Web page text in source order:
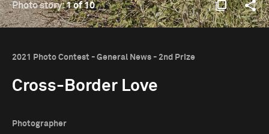
Photo story:1 of 10
2021 Photo Contest - General News - 2nd Prize
Cross-Border Love
Photographer